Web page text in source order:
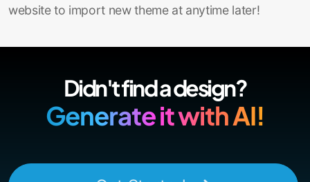
website to import new theme at anytime later!
Didn't find a design?
Generate it with AI!